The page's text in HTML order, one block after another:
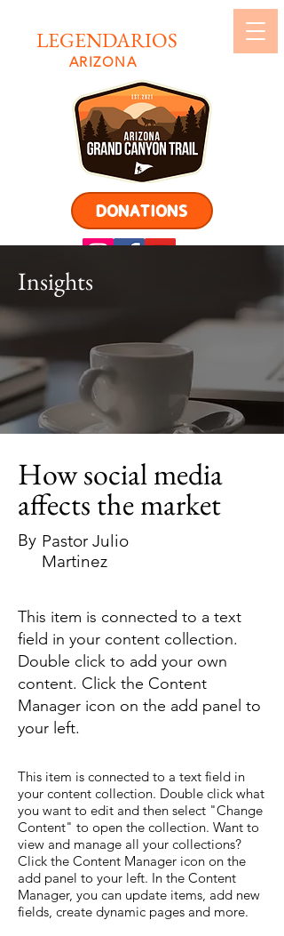
LEGENDARIOS
ARIZONA
DONATIONS
Insights
How social media
affects the market
By Pastor Julio
Martinez
This item is connected to a text
field in your content collection.
Double click to add your own
content. Click the Content
Manager icon on the add panel to
your left.
This item is connected to a text field in
your content collection. Double click what
you want to edit and then select "Change
Content" to open the collection. Want to
view and manage all your collections?
Click the Content Manager icon on the
add panel to your left. In the Content
Manager, you can update items, add new
fields, create dynamic pages and more.